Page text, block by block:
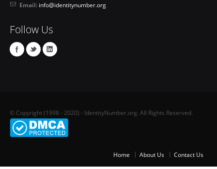
Email: info@identitynumber.org
Follow Us
© Copyright (1998 - 2020) - IdentityNumber.org. All Rights Reserved.
Home About Us Contact Us